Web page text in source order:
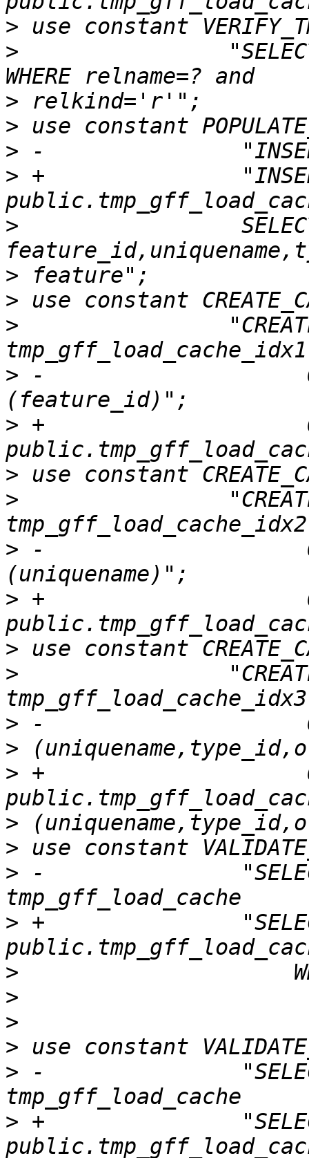
>
>
>
>
>
> +
>
>
>
>
> -                    ON
> +
>
>
> -                    ON
> +
>
>
>
>
> +
>
>
> -
> +
>
>
>
>
> -
> +